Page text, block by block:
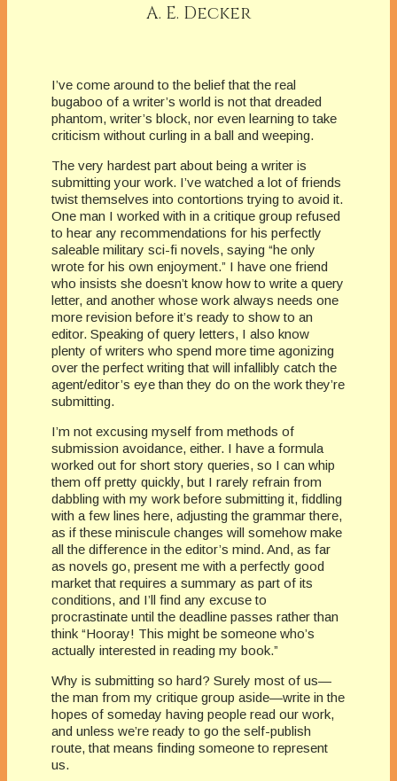
A. E. Decker
I’ve come around to the belief that the real
bugaboo of a writer’s world is not that dreaded
phantom, writer’s block, nor even learning to take
criticism without curling in a ball and weeping.
The very hardest part about being a writer is
submitting your work. I’ve watched a lot of friends
twist themselves into contortions trying to avoid it.
One man I worked with in a critique group refused
to hear any recommendations for his perfectly
saleable military sci-fi novels, saying “he only
wrote for his own enjoyment.” I have one friend
who insists she doesn’t know how to write a query
letter, and another whose work always needs one
more revision before it’s ready to show to an
editor. Speaking of query letters, I also know
plenty of writers who spend more time agonizing
over the perfect writing that will infallibly catch the
agent/editor’s eye than they do on the work they’re
submitting.
I’m not excusing myself from methods of
submission avoidance, either. I have a formula
worked out for short story queries, so I can whip
them off pretty quickly, but I rarely refrain from
dabbling with my work before submitting it, fiddling
with a few lines here, adjusting the grammar there,
as if these miniscule changes will somehow make
all the difference in the editor’s mind. And, as far
as novels go, present me with a perfectly good
market that requires a summary as part of its
conditions, and I’ll find any excuse to
procrastinate until the deadline passes rather than
think “Hooray! This might be someone who’s
actually interested in reading my book.”
Why is submitting so hard? Surely most of us—
the man from my critique group aside—write in the
hopes of someday having people read our work,
and unless we’re ready to go the self-publish
route, that means finding someone to represent
us.